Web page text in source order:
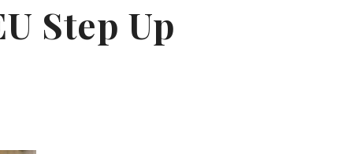
Step Up